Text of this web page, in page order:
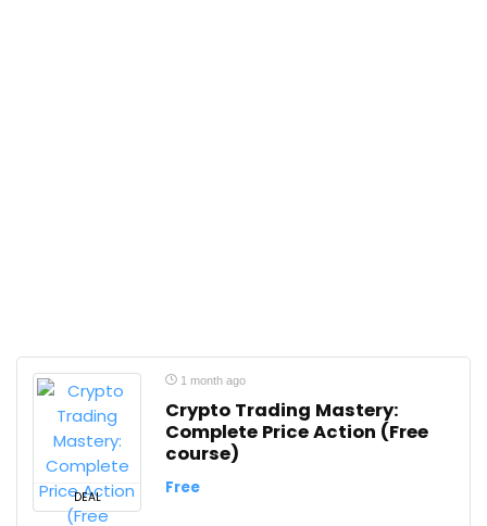
DEAL
1 month ago
Crypto Trading Mastery:
Complete Price Action (Free
course)
Free